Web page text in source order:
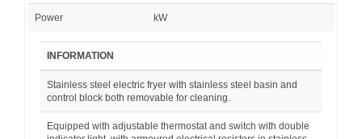
Power kW
INFORMATION
Stainless steel electric fryer with stainless steel basin and
control block both removable for cleaning.
Equipped with adjustable thermostat and switch with double